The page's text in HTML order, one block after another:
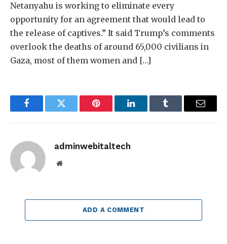
Netanyahu is working to eliminate every
opportunity for an agreement that would lead to
the release of captives.” It said Trump’s comments
overlook the deaths of around 65,000 civilians in
Gaza, most of them women and […]
FacebookTwitter Pinterest LinkedInTumblr Email
adminwebitaltech
Website
ADD A COMMENT